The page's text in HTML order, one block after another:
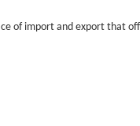
of import and export that